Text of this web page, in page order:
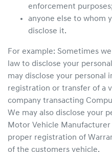
enforcement
anyone else to whom
disclose it.
For example: Sometimes
law to disclose your
may disclose your personal
registration or transfer of a
company transacting
We may also disclose your
Motor Vehicle
proper registration of
of the customers vehicle.